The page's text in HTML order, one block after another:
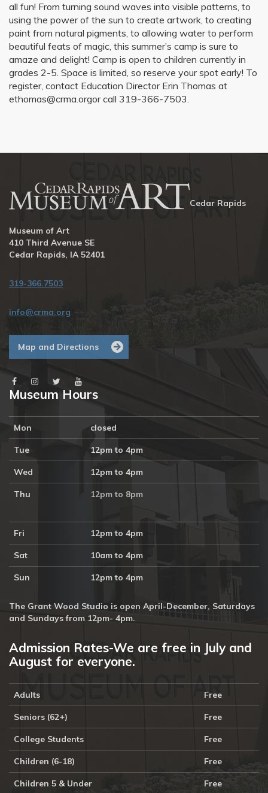
all fun! From turning sound waves into visible patterns, to
using the power of the sun to create artwork, to creating
paint from natural pigments, to allowing water to perform
beautiful feats of magic, this summer’s camp is sure to
amaze and delight! Camp is open to children currently in
grades 2-5. Space is limited, so reserve your spot early! To
register, contact Education Director Erin Thomas at
ethomas@crma.orgor call 319-366-7503.
Cedar Rapids
Museum of Art
410 Third Avenue SE
Cedar Rapids, IA 52401
319-366.7503
info@crma.org
Map and Directions
Museum Hours
Mon closed
Tue 12pm to 4pm
Wed 12pm to 4pm
Thu 12pm to 8pm
Fri 12pm to 4pm
Sat 10am to 4pm
Sun 12pm to 4pm
The Grant Wood Studio is open April-December, Saturdays
and Sundays from 12pm- 4pm.
Admission Rates-We are free in July and
August for everyone.
Adults Free
Seniors (62+) Free
College Students Free
Children (6-18) Free
Children 5 & Under Free